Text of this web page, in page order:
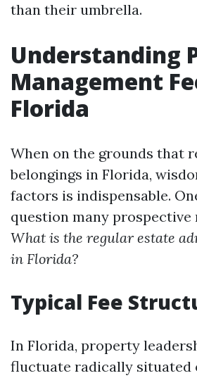
than their umbrella.
Understanding
Management
Florida
When on the grounds that
belongings in Florida,
factors is indispensable.
question many prospective
What is the regular estate
in Florida?
Typical Fee
In Florida, property
fluctuate radically situated